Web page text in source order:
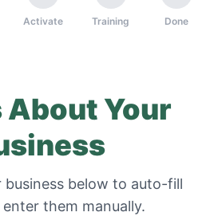
Activate Training Done
About Your
business below to auto-fill
them manually.